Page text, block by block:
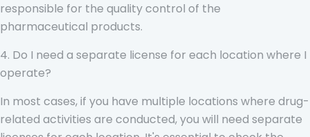
responsible for the quality control of the
pharmaceutical products.
4. Do I need a separate license for each location where I
operate?
In most cases, if you have multiple locations where drug-
related activities are conducted, you will need separate